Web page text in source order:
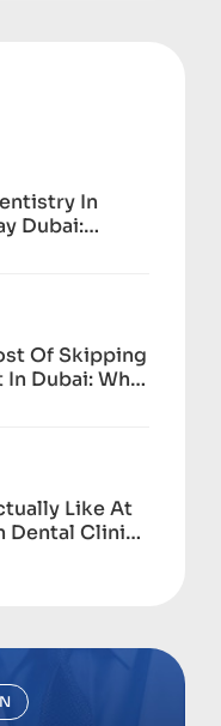
In
Dubai:
Of Skipping
Dubai: What
Like At
Dental Clinic,